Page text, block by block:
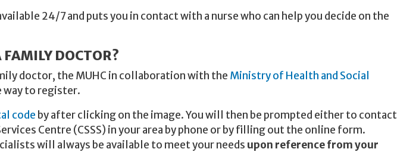
24/7 and puts you in contact with a nurse who can help you decide on the
DOCTOR?
doctor, the MUHC in collaboration with the Ministry of Health and Social
way to register.
code by after clicking on the image. You will then be prompted either to contact
Centre (CSSS) in your area by phone or by filling out the online form.
will always be available to meet your needs upon reference from your